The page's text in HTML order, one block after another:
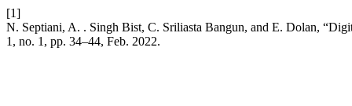
[1]
N. Septiani, A. . Singh Bist, C. Sriliasta Bangun, and E. Dolan,
1, no. 1, pp. 34–44, Feb. 2022.